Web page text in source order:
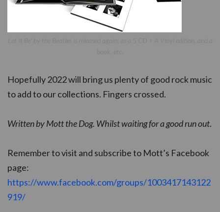
Hopefully 2022 will bring us plenty of good rock music
to add to our collections. Fingers crossed.
Written by Mott the Dog. Whilst waiting for a good run out.
Remember to visit and subscribe to Mott’s Facebook
page:
https://www.facebook.com/groups/1003417143122
919/